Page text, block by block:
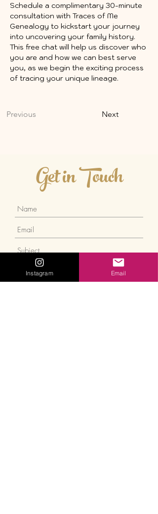
Schedule a complimentary 30-minute
consultation with Traces of Me
Genealogy to kickstart your journey
into uncovering your family history.
This free chat will help us discover who
you are and how we can best serve
you, as we begin the exciting process
of tracing your unique lineage.
Previous Next
Get in Touch
Instagram Email